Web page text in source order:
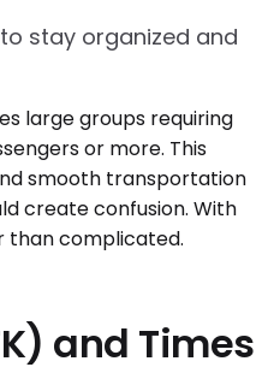
stay organized and
and Times